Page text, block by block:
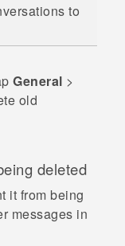
to
General >
old
deleted
it from being
messages in